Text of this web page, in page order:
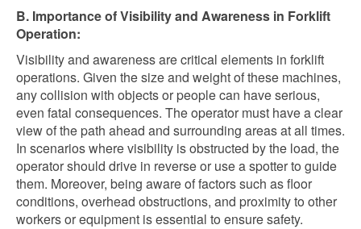
B. Importance of Visibility and Awareness in Forklift
Operation:
Visibility and awareness are critical elements in forklift
operations. Given the size and weight of these machines,
any collision with objects or people can have serious,
even fatal consequences. The operator must have a clear
view of the path ahead and surrounding areas at all times.
In scenarios where visibility is obstructed by the load, the
operator should drive in reverse or use a spotter to guide
them. Moreover, being aware of factors such as floor
conditions, overhead obstructions, and proximity to other
workers or equipment is essential to ensure safety.